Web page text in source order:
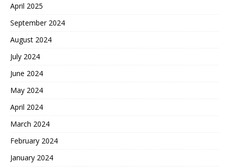
April 2025
September 2024
August 2024
July 2024
June 2024
May 2024
April 2024
March 2024
February 2024
January 2024